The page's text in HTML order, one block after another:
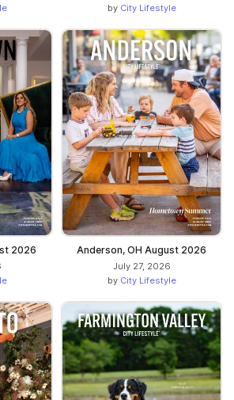
by City Lifestyle
2026 Anderson, OH August 2026
July 27, 2026
by City Lifestyle